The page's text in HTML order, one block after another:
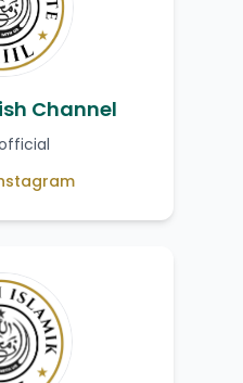
Channel